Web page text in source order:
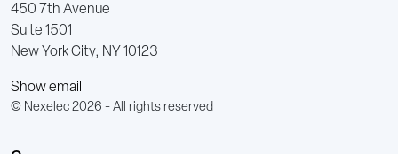
450 7th Avenue
Suite 1501
New York City, NY 10123
Show email
© Nexelec 2026 - All rights reserved